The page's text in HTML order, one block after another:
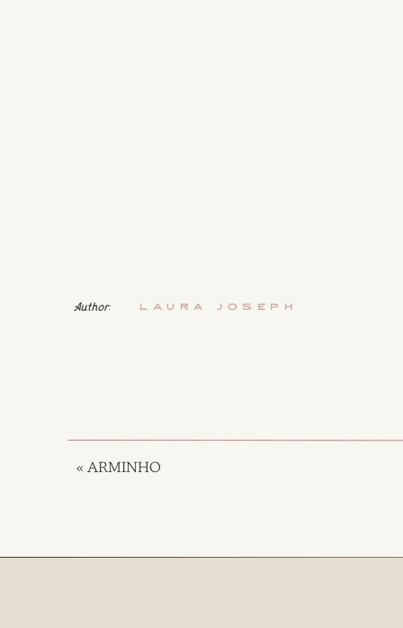
Author: Laura Joseph
« ARMINHO